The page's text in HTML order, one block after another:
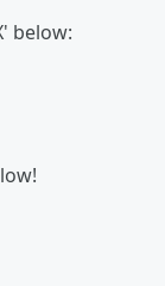
below: